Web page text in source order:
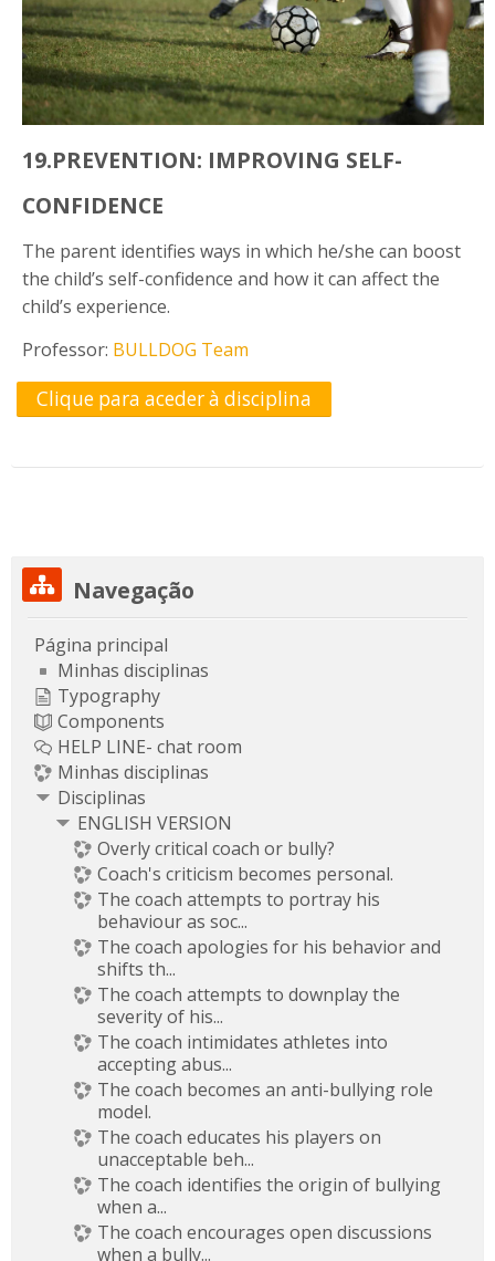
19.PREVENTION: IMPROVING SELF-
CONFIDENCE
The parent identifies ways in which he/she can boost
the child’s self-confidence and how it can affect the
child’s experience.
Professor: BULLDOG Team
Clique para aceder à disciplina
Ignorar Navegação
Navegação
Página principal
Minhas disciplinas
Typography
Components
HELP LINE- chat room
Minhas disciplinas
Disciplinas
ENGLISH VERSION
Overly critical coach or bully?
Coach's criticism becomes personal.
The coach attempts to portray his
behaviour as soc...
The coach apologies for his behavior and
shifts th...
The coach attempts to downplay the
severity of his...
The coach intimidates athletes into
accepting abus...
The coach becomes an anti-bullying role
model.
The coach educates his players on
unacceptable beh...
The coach identifies the origin of bullying
when a...
The coach encourages open discussions
when a bully...